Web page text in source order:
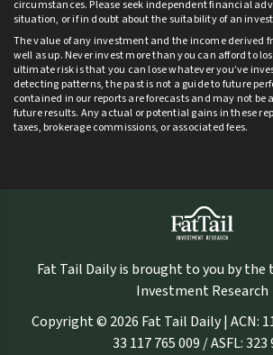
circumstances. Please seek independent financial
situation, or if in doubt about the suitability of an
The value of any investment and the income derived
well as up. Never invest more than you can afford to
ultimate risk is that you can lose whatever you’ve
detecting patterns, the past is not a guide to future
contained in our reports are forecasts and may not be
future results. Any actual or potential gains in these
taxes, brokerage commissions, or associated fees.
Fat Tail Daily is brought to you by the
Investment Research
Copyright © 2026 Fat Tail Daily | ACN:
33 117 765 009 / ASFL: 323